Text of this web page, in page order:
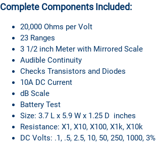
Complete Components Included:
20,000 Ohms per Volt
23 Ranges
3 1/2 inch Meter with Mirrored Scale
Audible Continuity
Checks Transistors and Diodes
10A DC Current
dB Scale
Battery Test
Size: 3.7 L x 5.9 W x 1.25 D inches
Resistance: X1, X10, X100, X1k, X10k
DC Volts: .1, .5, 2.5, 10, 50, 250, 1000, 3%